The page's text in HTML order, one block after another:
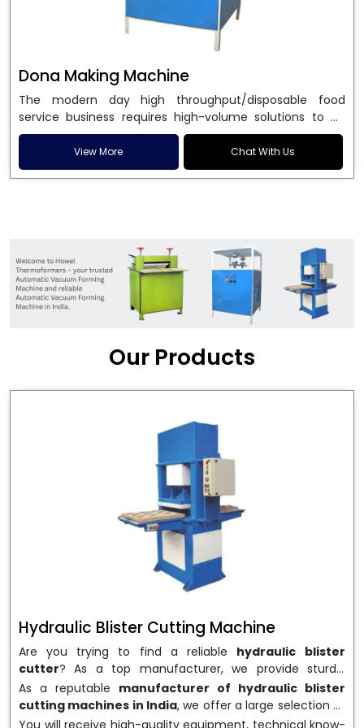
Dona Making Machine
The modern day high throughput/disposable food
service business requires high-volume solutions to be
used in manufacturing environmentally friendly dona
and patta plates. Howel Thermoformers is the brand of
choice amongDona Making Machine Manufacturers
engineering excellence and ensure unparalleled
longevity, performance and profitability. Being the
leadingDona Making Machine manufacturers, we
enable entrepreneurs in India with fully automated
machinery, which reduces wastage, maximizes
which is just suitable in catering, events and food
enable smooth operations and excellent returns on
View More Chat With Us
Our Products
Hydraulic Blister Cutting Machine
Are you trying to find a reliable hydraulic blister
cutter? As a top manufacturer, we provide sturdy,
precisely designedhydraulic blister cutting machines
that are suited for long-term use and high performance.
We are a well-knownHydraulic Blister Cutting
As a reputable manufacturer of hydraulic blister
cutting machines in India, we offer a large selection of
equipment appropriate for both high-volume
You will receive high-quality equipment, technical know-